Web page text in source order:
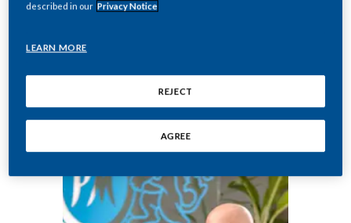
Additionally, the Massalin Particulares
technical agriculture assistance and has
central offices in Vicente Lopez (Buenos
described in our Privacy Notice
LEARN MORE
REJECT
AGREE